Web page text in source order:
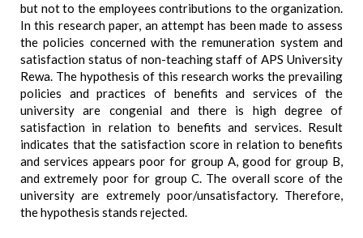
but not to the employees contributions to the organization.
In this research paper, an attempt has been made to assess
the policies concerned with the remuneration system and
satisfaction status of non-teaching staff of APS University
Rewa. The hypothesis of this research works the prevailing
policies and practices of benefits and services of the
university are congenial and there is high degree of
satisfaction in relation to benefits and services. Result
indicates that the satisfaction score in relation to benefits
and services appears poor for group A, good for group B,
and extremely poor for group C. The overall score of the
university are extremely poor/unsatisfactory. Therefore,
the hypothesis stands rejected.